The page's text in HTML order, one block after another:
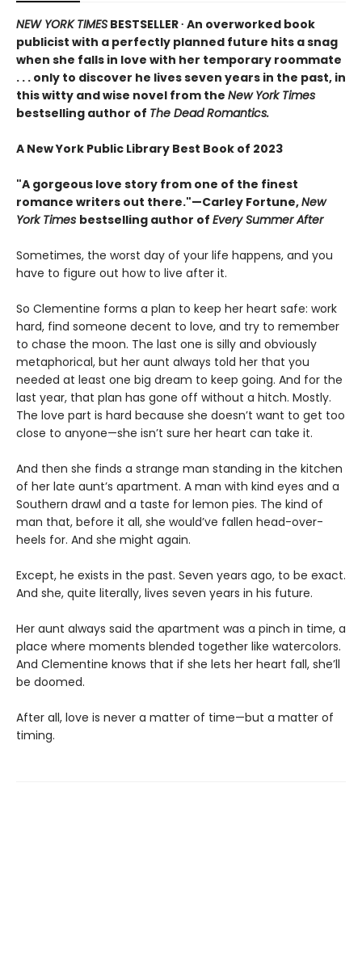
NEW YORK TIMES BESTSELLER ∙ An overworked book
publicist with a perfectly planned future hits a snag
when she falls in love with her temporary roommate
. . . only to discover he lives seven years in the past, in
this witty and wise novel from the New York Times
bestselling author of The Dead Romantics.
A New York Public Library Best Book of 2023
"A gorgeous love story from one of the finest
romance writers out there."—Carley Fortune,New
York Times bestselling author of Every Summer After
Sometimes, the worst day of your life happens, and you
have to figure out how to live after it.
So Clementine forms a plan to keep her heart safe: work
hard, find someone decent to love, and try to remember
to chase the moon. The last one is silly and obviously
metaphorical, but her aunt always told her that you
needed at least one big dream to keep going. And for the
last year, that plan has gone off without a hitch. Mostly.
The love part is hard because she doesn’t want to get too
close to anyone—she isn’t sure her heart can take it.
And then she finds a strange man standing in the kitchen
of her late aunt’s apartment. A man with kind eyes and a
Southern drawl and a taste for lemon pies. The kind of
man that, before it all, she would’ve fallen head-over-
heels for. And she might again.
Except, he exists in the past. Seven years ago, to be exact.
And she, quite literally, lives seven years in his future.
Her aunt always said the apartment was a pinch in time, a
place where moments blended together like watercolors.
And Clementine knows that if she lets her heart fall, she’ll
be doomed.
After all, love is never a matter of time—but a matter of
timing.